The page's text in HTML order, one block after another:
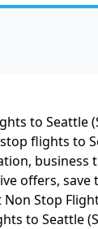
to Seattle
flights to
offers,
Stop
to Seattle